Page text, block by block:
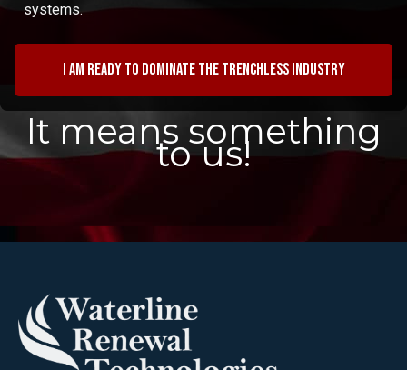
systems.
I am ready to dominate the trenchless industry
It means something
to us!